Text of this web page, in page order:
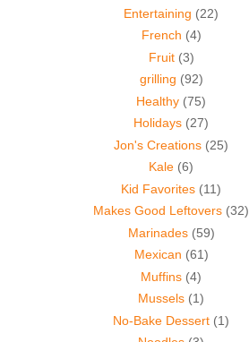
Entertaining (22)
French (4)
Fruit (3)
grilling (92)
Healthy (75)
Holidays (27)
Jon's Creations (25)
Kale (6)
Kid Favorites (11)
Makes Good Leftovers (32)
Marinades (59)
Mexican (61)
Muffins (4)
Mussels (1)
No-Bake Dessert (1)